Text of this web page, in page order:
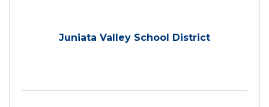
Juniata Valley School District